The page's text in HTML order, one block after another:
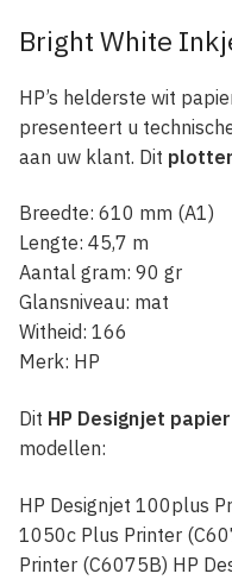
Bright White
HP’s helderste wit
presenteert u
aan uw klant. Dit
Breedte: 610 mm (A1)
Lengte: 45,7 m
Aantal gram: 90 gr
Glansniveau: mat
Witheid: 166
Merk: HP
Dit HP Designjet papier
modellen:
HP Designjet 100plus
1050c Plus Printer
Printer (C6075B) HP